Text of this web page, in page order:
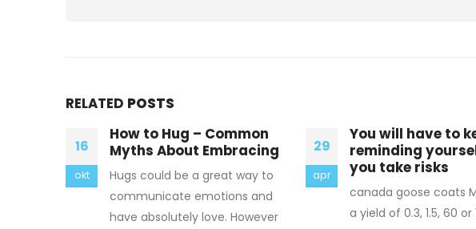
RELATED POSTS
29
apr
You will have to keep
reminding yourself when
you take risks
canada goose coats Mod 3 has
a yield of 0.3, 1.5, 60 or 170 kt.
28
mar
Government
said on Monday
Canada Goose Parka
N97 is barely perfect
browsing the net,